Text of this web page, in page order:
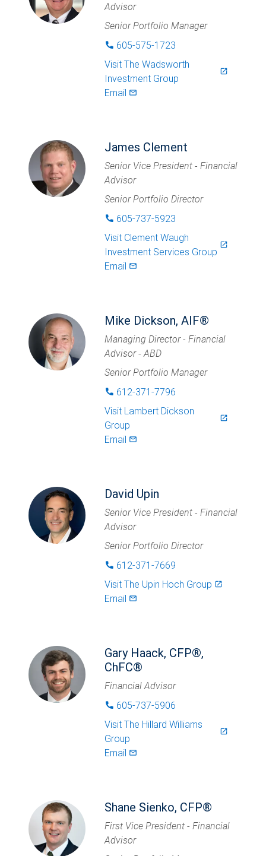
Advisor
Senior Portfolio Manager
phone 605-575-1723
Visit The Wadsworth
Investment Group
launch
Email mail_outlined
James Clement
Senior Vice President - Financial
Advisor
Senior Portfolio Director
phone 605-737-5923
Visit Clement Waugh
Investment Services Group
launch
Email mail_outlined
Mike Dickson, AIF®
Managing Director - Financial
Advisor - ABD
Senior Portfolio Manager
phone 612-371-7796
Visit Lambert Dickson
Group
launch
Email mail_outlined
David Upin
Senior Vice President - Financial
Advisor
Senior Portfolio Director
phone 612-371-7669
Visit The Upin Hoch Group launch
Email mail_outlined
Gary Haack, CFP®,
ChFC®
Financial Advisor
phone 605-737-5906
Visit The Hillard Williams
Group
launch
Email mail_outlined
Shane Sienko, CFP®
First Vice President - Financial
Advisor